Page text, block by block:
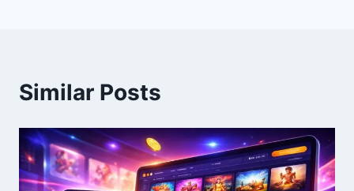
Similar Posts